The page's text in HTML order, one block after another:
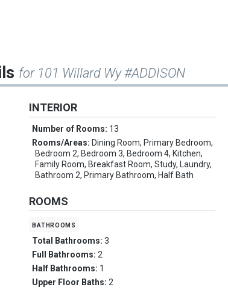
for 101 Willard Wy #ADDISON
INTERIOR
Number of Rooms: 13
Rooms/Areas: Dining Room, Primary Bedroom,
Bedroom 2, Bedroom 3, Bedroom 4, Kitchen,
Family Room, Breakfast Room, Study, Laundry,
Bathroom 2, Primary Bathroom, Half Bath
ROOMS
bathrooms
Total Bathrooms:3
Full Bathrooms:2
Half Bathrooms: 1
Upper Floor Baths:2